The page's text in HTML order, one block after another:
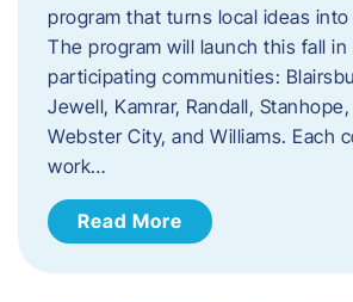
program that turns local ideas
The program will launch this fall in
participating communities:
Jewell, Kamrar, Randall,
Webster City, and Williams. Each
work…
Read More